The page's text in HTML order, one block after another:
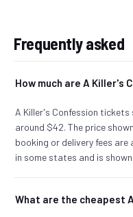
Frequently asked
How much are A Killer's
A Killer's Confession
around $42. The price
booking or delivery fees
in some states and is
What are the cheapest